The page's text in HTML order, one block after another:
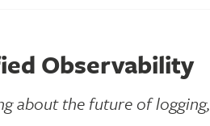
Observability
about the future of